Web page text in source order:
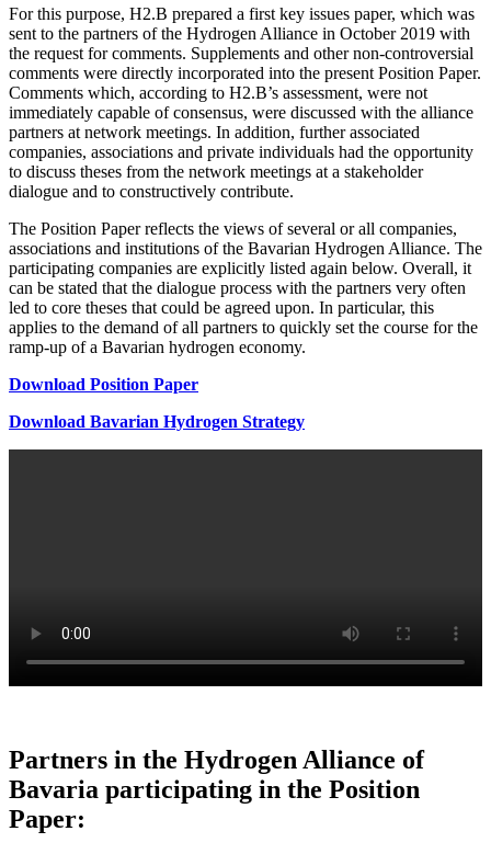
For this purpose, H2.B prepared a first key issues paper, which was
sent to the partners of the Hydrogen Alliance in October 2019 with
the request for comments. Supplements and other non-controversial
comments were directly incorporated into the present Position Paper.
Comments which, according to H2.B’s assessment, were not
immediately capable of consensus, were discussed with the alliance
partners at network meetings. In addition, further associated
companies, associations and private individuals had the opportunity
to discuss theses from the network meetings at a stakeholder
dialogue and to constructively contribute.
The Position Paper reflects the views of several or all companies,
associations and institutions of the Bavarian Hydrogen Alliance. The
participating companies are explicitly listed again below. Overall, it
can be stated that the dialogue process with the partners very often
led to core theses that could be agreed upon. In particular, this
applies to the demand of all partners to quickly set the course for the
ramp-up of a Bavarian hydrogen economy.
Download Position Paper
Download Bavarian Hydrogen Strategy
Partners in the Hydrogen Alliance of
Bavaria participating in the Position
Paper: